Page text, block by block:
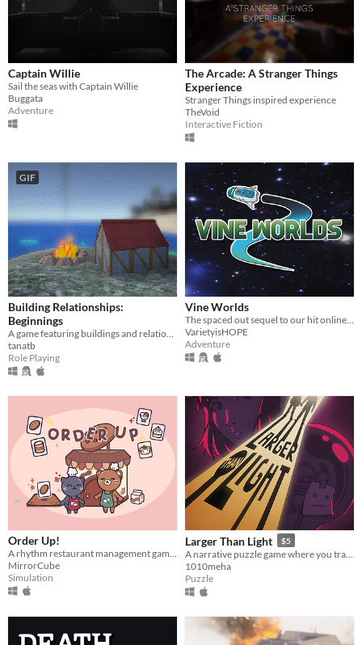
Captain Willie
Sail the seas with Captain Willie
Buggata
Adventure
The Arcade: A Stranger Things
Experience
Stranger Things inspired experience
TheVoid
Interactive Fiction
GIF
Building Relationships:
Beginnings
A game featuring buildings and relationship(s) and also fishing and exploration?
tanatb
Role Playing
Vine Worlds
The spaced out sequel to our hit online multiplayer walk-em-up! Made for the Vinesauce Is Hope 2021 Charity Event.
VarietyisHOPE
Adventure
Order Up!
A rhythm restaurant management game!
MirrorCube
Simulation
Larger Than Light $5
1010meha
Puzzle